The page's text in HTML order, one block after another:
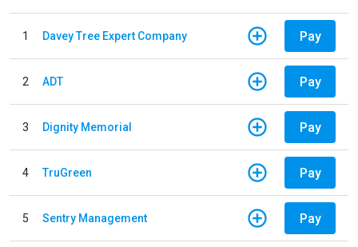
1 Davey Tree Expert Company Pay
2 ADT Pay
3 Dignity Memorial Pay
4 TruGreen Pay
5 Sentry Management Pay